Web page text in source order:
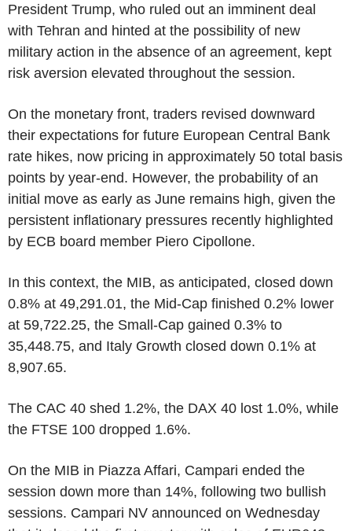
President Trump, who ruled out an imminent deal
with Tehran and hinted at the possibility of new
military action in the absence of an agreement, kept
risk aversion elevated throughout the session.
On the monetary front, traders revised downward
their expectations for future European Central Bank
rate hikes, now pricing in approximately 50 total basis
points by year-end. However, the probability of an
initial move as early as June remains high, given the
persistent inflationary pressures recently highlighted
by ECB board member Piero Cipollone.
In this context, the MIB, as anticipated, closed down
0.8% at 49,291.01, the Mid-Cap finished 0.2% lower
at 59,722.25, the Small-Cap gained 0.3% to
35,448.75, and Italy Growth closed down 0.1% at
8,907.65.
The CAC 40 shed 1.2%, the DAX 40 lost 1.0%, while
the FTSE 100 dropped 1.6%.
On the MIB in Piazza Affari, Campari ended the
session down more than 14%, following two bullish
sessions. Campari NV announced on Wednesday